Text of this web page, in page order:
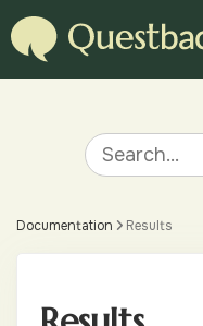
Documentation Results